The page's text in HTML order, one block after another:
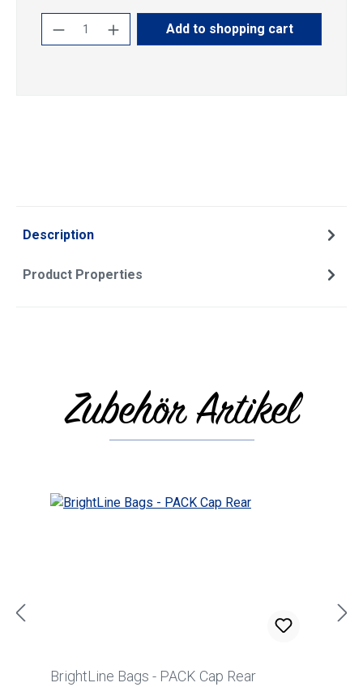
Product Quantity: Enter the desired
Add to shopping cart
Description
Product Properties
Skip product gallery
Zubehör Artikel
BrightLine Bags - PACK Cap Rear